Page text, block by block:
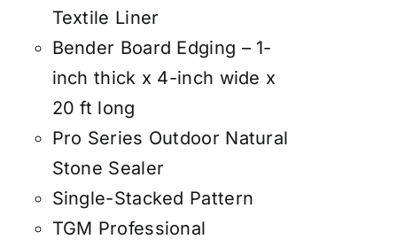
Textile Liner
Bender Board Edging – 1-
inch thick x 4-inch wide x
20 ft long
Pro Series Outdoor Natural
Stone Sealer
Single-Stacked Pattern
TGM Professional